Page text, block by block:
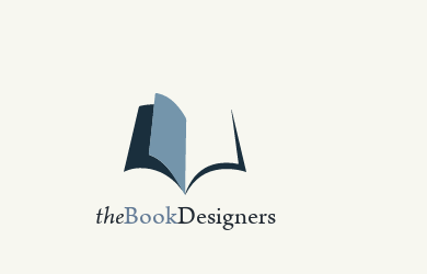
theBookDesigners